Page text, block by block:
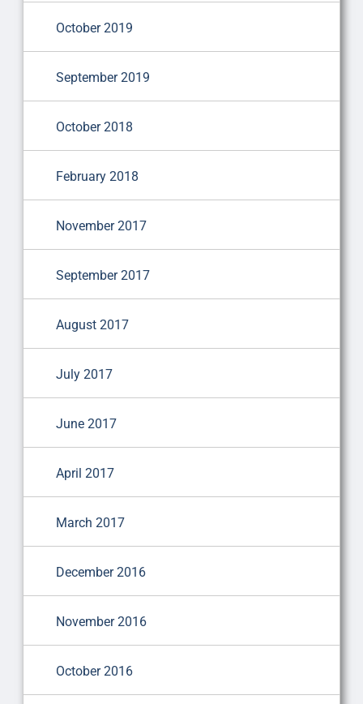
October 2019
September 2019
October 2018
February 2018
November 2017
September 2017
August 2017
July 2017
June 2017
April 2017
March 2017
December 2016
November 2016
October 2016